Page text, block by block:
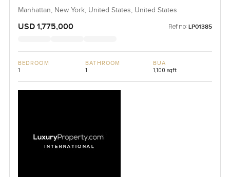
Manhattan, New York, United States, United States
USD 1,775,000 Ref no: LP01385
BEDROOM
1
BATHROOM
1
BUA
1,100 sqft